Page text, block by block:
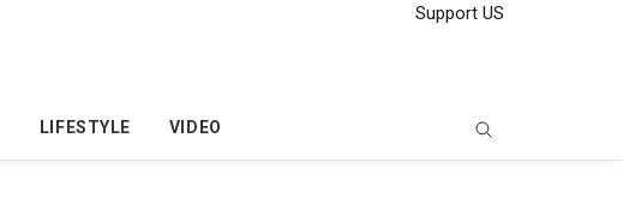
Support US
LIFESTYLE VIDEO